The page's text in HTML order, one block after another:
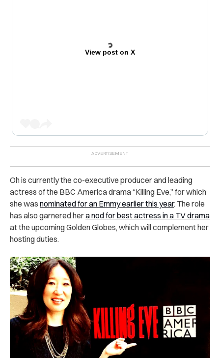
View post on X
Oh is currently the co-executive producer and leading
actress of the BBC America drama “Killing Eve,” for which
she was nominated for an Emmy earlier this year. The role
has also garnered hera nod for best actress in a TV drama
at the upcoming Golden Globes, which will complement her
hosting duties.